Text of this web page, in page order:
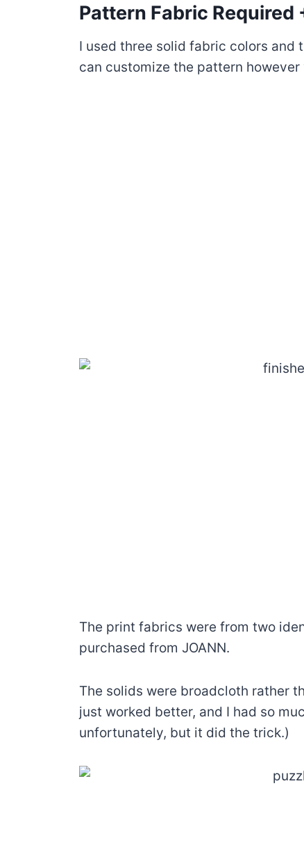
Pattern Fabric Required
I used three solid fabric colors
can customize the pattern however
The print fabrics were from two
purchased from JOANN.
The solids were broadcloth rather
just worked better, and I had so
unfortunately, but it did the trick.)